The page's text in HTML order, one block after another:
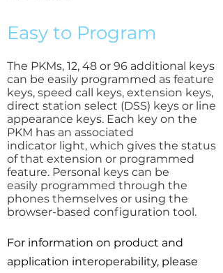
Easy to Program
The PKMs, 12, 48 or 96 additional keys
can be easily programmed as feature
keys, speed call keys, extension keys,
direct station select (DSS) keys or line
appearance keys. Each key on the
PKM has an associated
indicator light, which gives the status
of that extension or programmed
feature. Personal keys can be
easily programmed through the
phones themselves or using the
browser-based configuration tool.
For information on product and
application interoperability, please